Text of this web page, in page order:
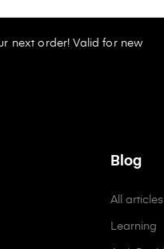
next order! Valid for new
Blog
All articles
Learning